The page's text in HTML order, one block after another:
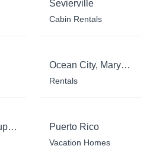
Sevierville
Cabin Rentals
Ocean City, Maryland
Rentals
Lake Wallenpaupack Puerto Rico
Vacation Homes